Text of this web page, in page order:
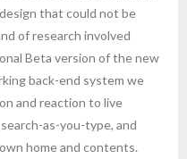
that could not be
of research involved
Beta version of the new
back-end system we
and reaction to live
as-you-type, and
home and contents.